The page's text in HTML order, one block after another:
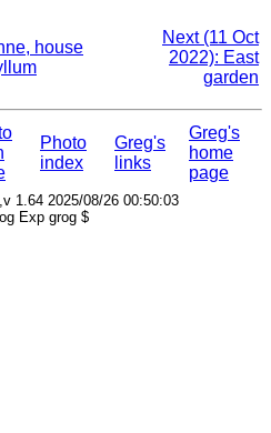
house
Next (11 Oct
2022): East
garden
Photo
index
Greg's
links
Greg's
home
page
1.64 2025/08/26 00:50:03
Exp grog $